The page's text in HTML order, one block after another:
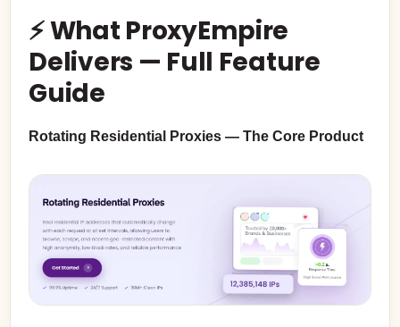
⚡ What ProxyEmpire
Delivers — Full Feature
Guide
Rotating Residential Proxies — The Core Product